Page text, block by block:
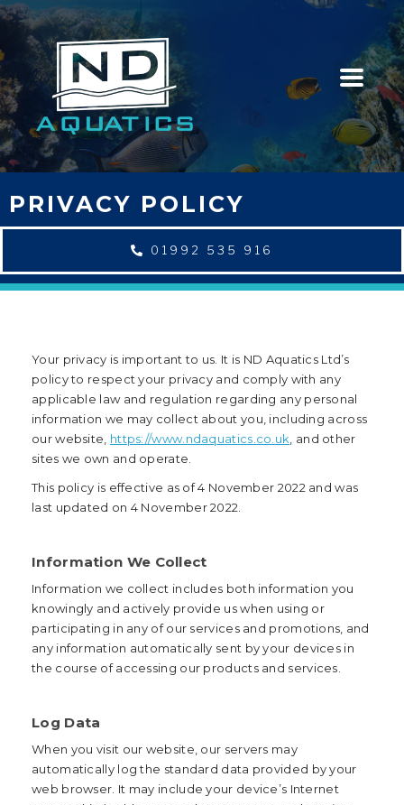
PRIVACY POLICY
01992 535 916
Your privacy is important to us. It is ND Aquatics Ltd’s
policy to respect your privacy and comply with any
applicable law and regulation regarding any personal
information we may collect about you, including across
our website, https://www.ndaquatics.co.uk, and other
sites we own and operate.
This policy is effective as of 4 November 2022 and was
last updated on 4 November 2022.
Information We Collect
Information we collect includes both information you
knowingly and actively provide us when using or
participating in any of our services and promotions, and
any information automatically sent by your devices in
the course of accessing our products and services.
Log Data
When you visit our website, our servers may
automatically log the standard data provided by your
web browser. It may include your device’s Internet